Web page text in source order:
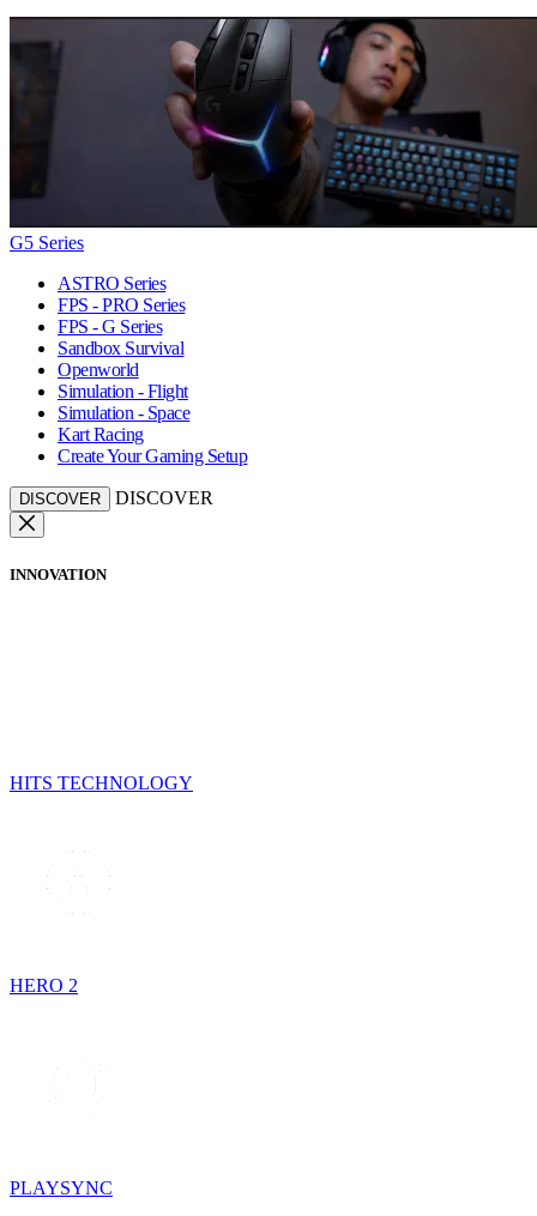
G5 Series
ASTRO Series
FPS - PRO Series
FPS - G Series
Sandbox Survival
Openworld
Simulation - Flight
Simulation - Space
Kart Racing
Create Your Gaming Setup
DISCOVER DISCOVER
INNOVATION
HITS TECHNOLOGY
HERO 2
PLAYSYNC